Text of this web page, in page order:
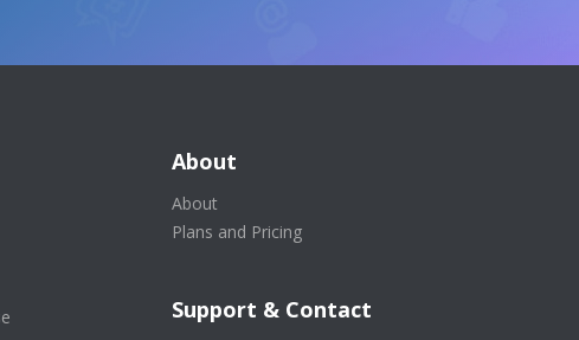
About
About
Plans and Pricing
Support & Contact